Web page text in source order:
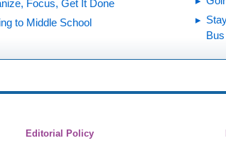
Focus, Get It Done
to Middle School
Bus
Editorial Policy